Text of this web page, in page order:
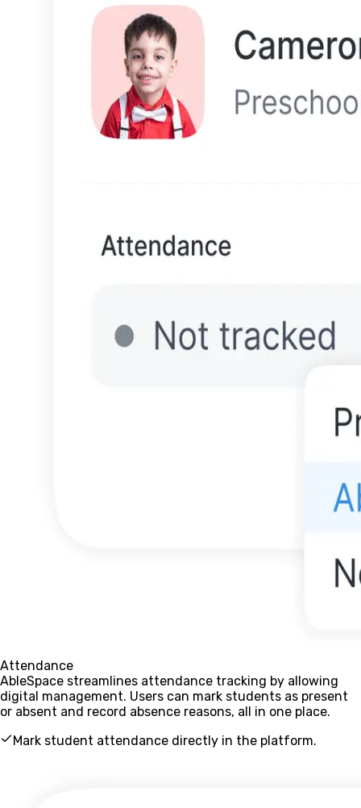
Attendance
AbleSpace streamlines attendance tracking by allowing
digital management. Users can mark students as present
or absent and record absence reasons, all in one place.
Mark student attendance directly in the platform.